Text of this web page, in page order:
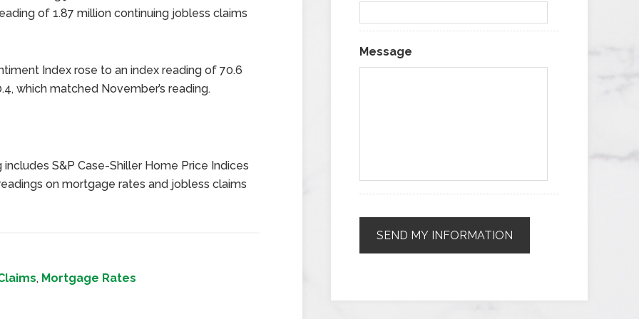
of 1.87 million continuing jobless claims
Index rose to an index reading of 70.6
which matched November’s reading.
S&P Case-Shiller Home Price Indices
on mortgage rates and jobless claims
, Mortgage Rates
Message